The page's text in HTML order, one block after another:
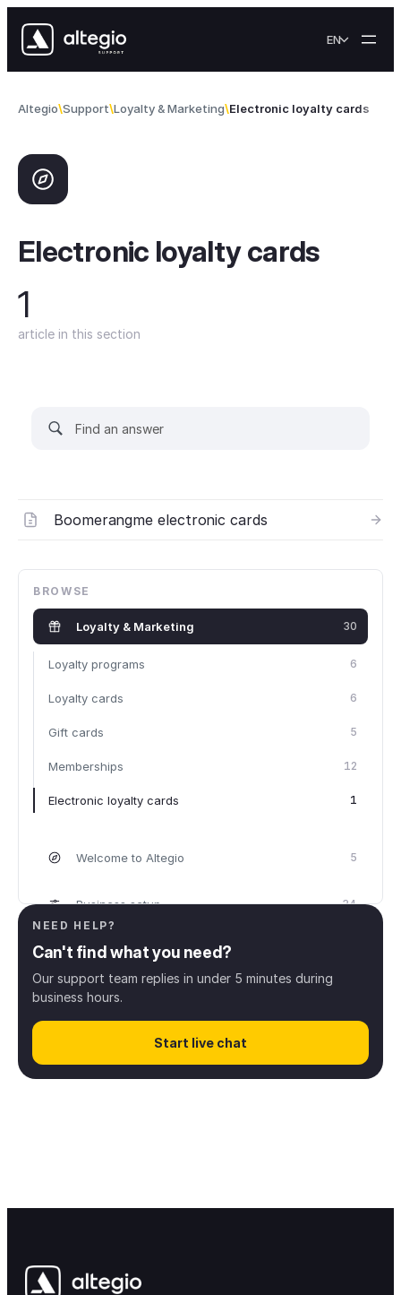
EN
Altegio Support Loyalty & Marketing Electronic loyalty cards
Electronic loyalty cards
1
article in this section
BROWSE
Welcome to Altegio 5
Business setup 34
Scheduling
Client management
Online booking
Notifications & messaging
Loyalty & Marketing 30
Loyalty programs 6
Loyalty cards 6
Gift cards 5
Memberships 12
Electronic loyalty cards 1
NEED HELP?
Can't find what you need?
Our support team replies in under 5 minutes during
business hours.
Start live chat
Boomerangme electronic cards